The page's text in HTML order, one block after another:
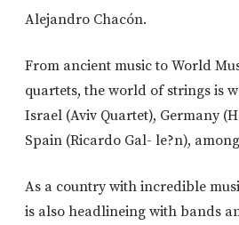
Alejandro Chacón.
From ancient music to World
quartets, the world of strings is
Israel (Aviv Quartet), Germany
Spain (Ricardo Gal- le?n),
As a country with incredible
is also headlineing with bands